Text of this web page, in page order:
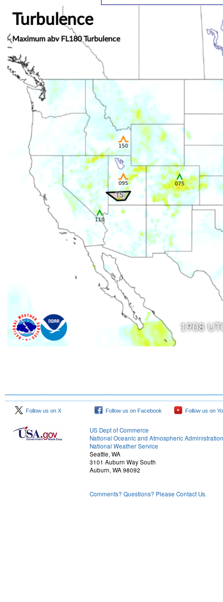
Follow us on X Follow us on Facebook Follow us on
US Dept of Commerce
National Oceanic and Atmospheric Administration
National Weather Service
Seattle, WA
3101 Auburn Way South
Auburn, WA 98092
Comments? Questions? Please Contact Us.